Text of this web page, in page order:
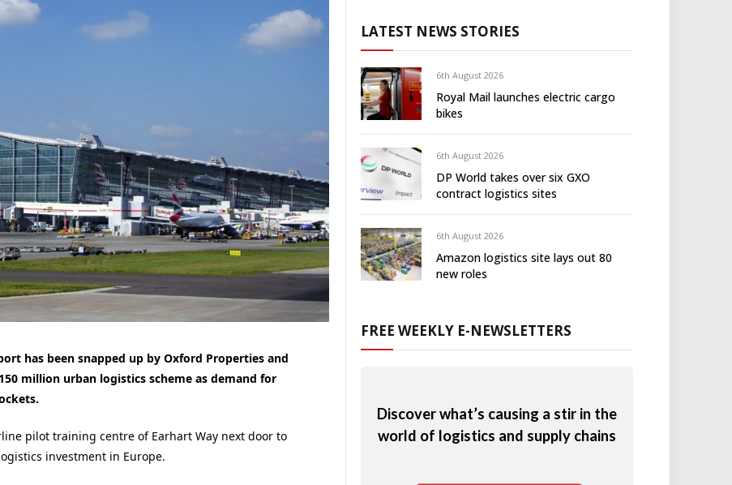
has been snapped up by Oxford Properties and
million urban logistics scheme as demand for
pilot training centre of Earhart Way next door to
investment in Europe.
LATEST NEWS STORIES
6th August 2026
Royal Mail launches electric cargo
bikes
6th August 2026
DP World takes over six GXO
contract logistics sites
6th August 2026
Amazon logistics site lays out 80
new roles
FREE WEEKLY E-NEWSLETTERS
Discover what’s causing a stir in the
world of logistics and supply chains